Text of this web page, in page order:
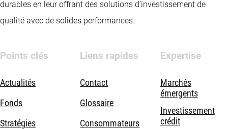
durables en leur offrant des solutions d’investissement de
qualité avec de solides performances.
Points clés
Actualités
Fonds
Stratégies
Liens rapides
Contact
Glossaire
Consommateurs
Expertise
Marchés
émergents
Investissement
crédit